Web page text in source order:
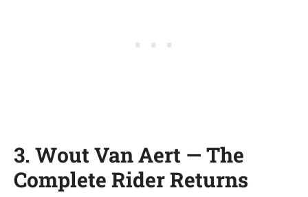
3. Wout Van Aert — The
Complete Rider Returns